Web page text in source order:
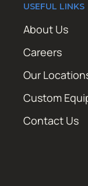
USEFUL LINKS
About Us
Careers
Our
Custom
Contact Us